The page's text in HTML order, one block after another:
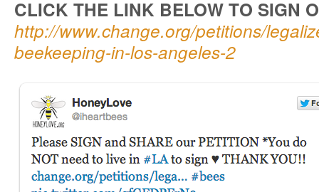
CLICK THE LINK BELOW TO SIGN
http://www.change.org/petitions/
beekeeping-in-los-angeles-2